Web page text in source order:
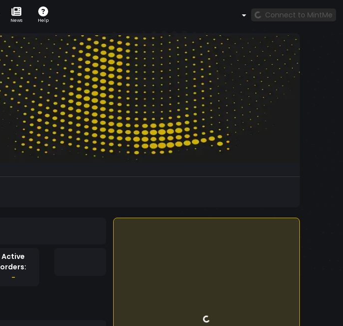
News Help
Connect to MintMe
Active
orders:
-